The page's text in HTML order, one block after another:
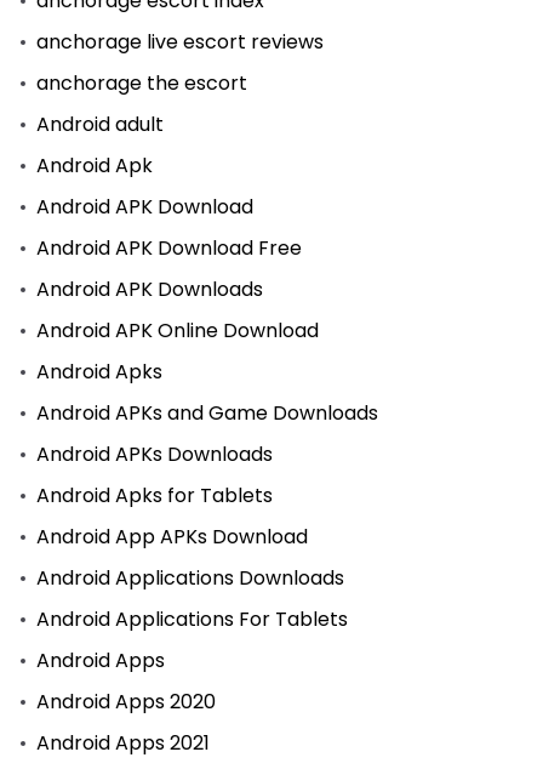
anchorage live escort reviews
anchorage the escort
Android adult
Android Apk
Android APK Download
Android APK Download Free
Android APK Downloads
Android APK Online Download
Android Apks
Android APKs and Game Downloads
Android APKs Downloads
Android Apks for Tablets
Android App APKs Download
Android Applications Downloads
Android Applications For Tablets
Android Apps
Android Apps 2020
Android Apps 2021